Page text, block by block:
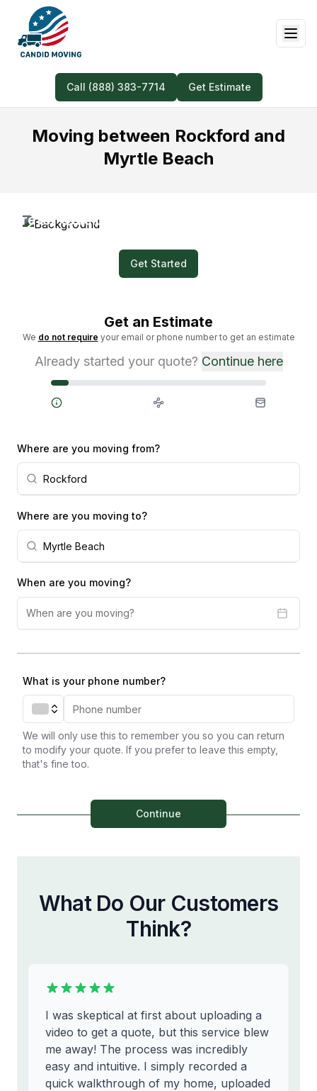
Call (888) 383-7714 Get Estimate
Moving between Rockford and
Myrtle Beach
Prefer Quick and Easy? Submit a Video for
Get Started
Get an Estimate
We do not require your email or phone number to get an estimate
Already started your quote? Continue here
Steps
Where are you moving from?
Where are you moving to?
When are you moving?
When are you moving?
What is your phone number?
We will only use this to remember you so you can return
to modify your quote. If you prefer to leave this empty,
that's fine too.
Continue
What Do Our Customers
Think?
I was skeptical at first about uploading a
video to get a quote, but this service blew
me away! The process was incredibly
easy and intuitive. I simply recorded a
quick walkthrough of my home, uploaded